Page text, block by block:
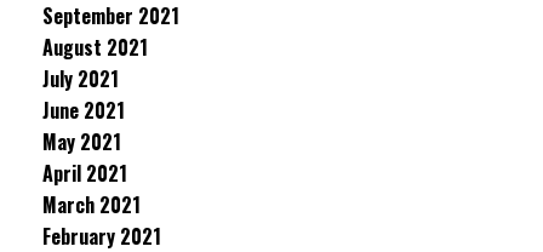
September 2021
August 2021
July 2021
June 2021
May 2021
April 2021
March 2021
February 2021